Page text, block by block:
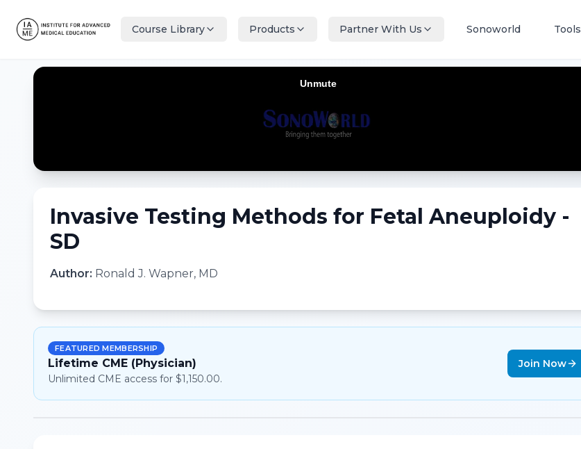
Course Library Products Partner With Us Sonoworld Tools
Invasive Testing Methods for Fetal Aneuploidy -
SD
Author: Ronald J. Wapner, MD
FEATURED MEMBERSHIP
Lifetime CME (Physician)
Unlimited CME access for $1,150.00.
Join Now